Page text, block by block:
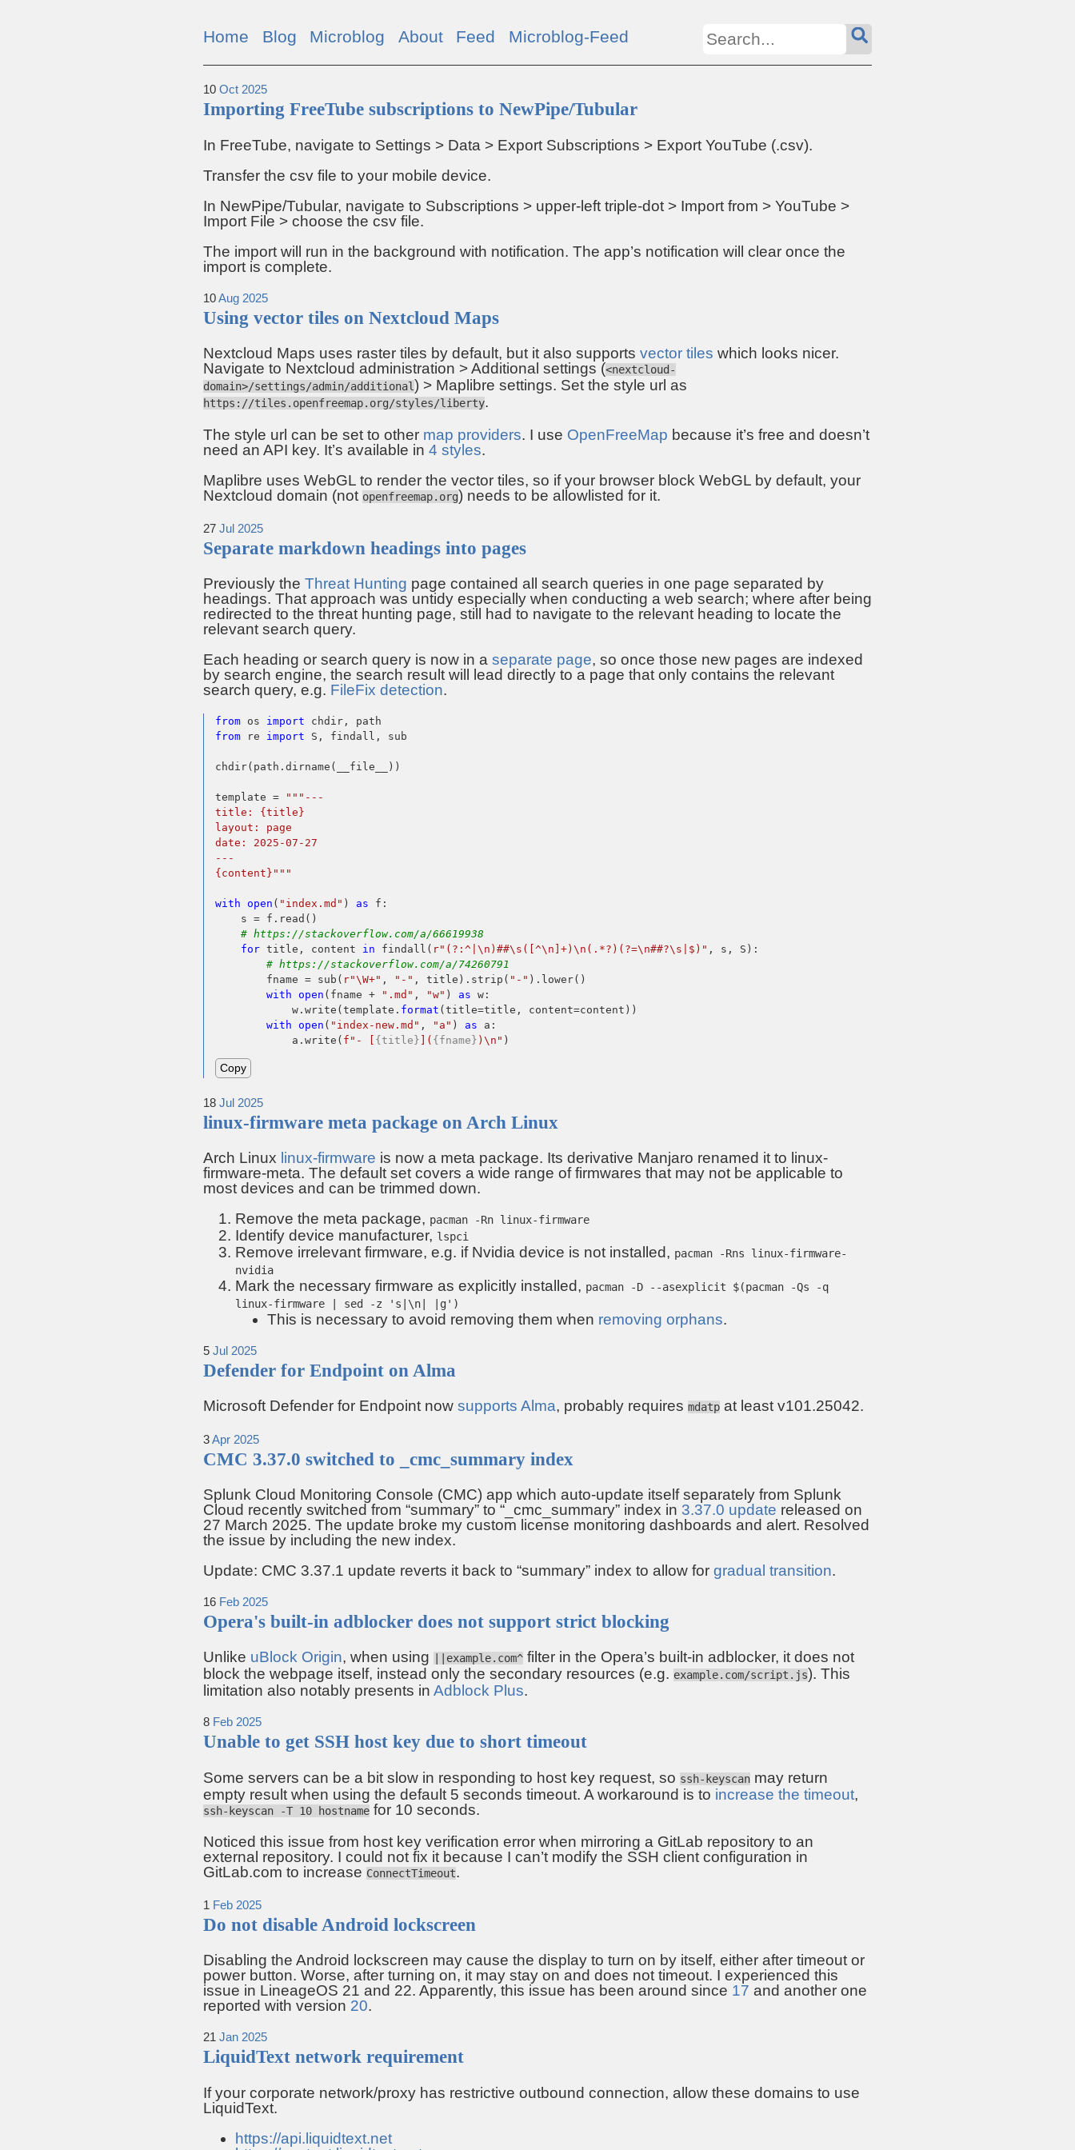
Home Blog Microblog About Feed Microblog-Feed
10 Oct 2025
Importing FreeTube subscriptions to NewPipe/Tubular
In FreeTube, navigate to Settings > Data > Export Subscriptions > Export YouTube (.csv).
Transfer the csv file to your mobile device.
In NewPipe/Tubular, navigate to Subscriptions > upper-left triple-dot > Import from > YouTube >
Import File > choose the csv file.
The import will run in the background with notification. The app’s notification will clear once the
import is complete.
10Aug 2025
Using vector tiles on Nextcloud Maps
Nextcloud Maps uses raster tiles by default, but it also supports vector tiles which looks nicer.
Navigate to Nextcloud administration > Additional settings (<nextcloud-
domain>/settings/admin/additional) > Maplibre settings. Set the style url as
https://tiles.openfreemap.org/styles/liberty.
The style url can be set to other map providers. I use OpenFreeMap because it’s free and doesn’t
need an API key. It’s available in 4 styles.
Maplibre uses WebGL to render the vector tiles, so if your browser block WebGL by default, your
Nextcloud domain (not openfreemap.org) needs to be allowlisted for it.
27 Jul 2025
Separate markdown headings into pages
Previously the Threat Hunting page contained all search queries in one page separated by
headings. That approach was untidy especially when conducting a web search; where after being
redirected to the threat hunting page, still had to navigate to the relevant heading to locate the
relevant search query.
Each heading or search query is now in a separate page, so once those new pages are indexed
by search engine, the search result will lead directly to a page that only contains the relevant
search query, e.g. FileFix detection.
from os import
from re import S, findall, sub
chdir(path.dirname(__file__))
template =
"""---
title: {title}
layout: page
date: 2025-07-27
---
{content}"""
with open ( "index.md" ) as f:
    s = f.read()
# https://stackoverflow.com/a/66619938
for title, content in findall( r"(?:^|\n)##\s([^\n]+)\n(.*?)(?=\n##?\s|$)" , s, S):
# https://stackoverflow.com/a/74260791
        fname = sub(
r"\W+" , "-" , title).strip( "-" ).lower()
with
open (fname + ".md" , "w" ) as w:
            w.write(template.
format (title=title, content=content))
with
open ( "index-new.md" , "a" ) as a:
            a.write(
f"- [ {title} ]( {fname} )\n" )
Copy
18 Jul 2025
linux-firmware meta package on Arch Linux
Arch Linux linux-firmware is now a meta package. Its derivative Manjaro renamed it to linux-
firmware-meta. The default set covers a wide range of firmwares that may not be applicable to
most devices and can be trimmed down.
Remove the meta package, pacman -Rn linux-firmware
Identify device manufacturer, lspci
Remove irrelevant firmware, e.g. if Nvidia device is not installed, pacman -Rns linux-firmware-
nvidia
Mark the necessary firmware as explicitly installed, pacman -D --asexplicit $(pacman -Qs -q
linux-firmware | sed -z 's|\n| |g')
This is necessary to avoid removing them when removing orphans.
5 Jul 2025
Defender for Endpoint on Alma
Microsoft Defender for Endpoint now supports Alma, probably requires mdatp at least v101.25042.
3Apr 2025
CMC 3.37.0 switched to _cmc_summary index
Splunk Cloud Monitoring Console (CMC) app which auto-update itself separately from Splunk
Cloud recently switched from “summary” to “_cmc_summary” index in 3.37.0 update released on
27 March 2025. The update broke my custom license monitoring dashboards and alert. Resolved
the issue by including the new index.
Update: CMC 3.37.1 update reverts it back to “summary” index to allow for gradual transition.
16 Feb 2025
Opera's built-in adblocker does not support strict blocking
Unlike uBlock Origin, when using ||example.com^ filter in the Opera’s built-in adblocker, it does not
block the webpage itself, instead only the secondary resources (e.g. example.com/script.js). This
limitation also notably presents in Adblock Plus.
8 Feb 2025
Unable to get SSH host key due to short timeout
Some servers can be a bit slow in responding to host key request, so ssh-keyscan may return
empty result when using the default 5 seconds timeout. A workaround is to increase the timeout,
ssh-keyscan -T 10 hostname for 10 seconds.
Noticed this issue from host key verification error when mirroring a GitLab repository to an
external repository. I could not fix it because I can’t modify the SSH client configuration in
GitLab.com to increase ConnectTimeout.
1 Feb 2025
Do not disable Android lockscreen
Disabling the Android lockscreen may cause the display to turn on by itself, either after timeout or
power button. Worse, after turning on, it may stay on and does not timeout. I experienced this
issue in LineageOS 21 and 22. Apparently, this issue has been around since 17 and another one
reported with version 20.
21 Jan 2025
LiquidText network requirement
If your corporate network/proxy has restrictive outbound connection, allow these domains to use
LiquidText.
https://api.liquidtext.net